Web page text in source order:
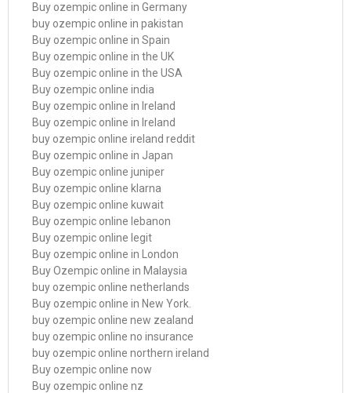
Buy ozempic online in Germany
buy ozempic online in pakistan
Buy ozempic online in Spain
Buy ozempic online in the UK
Buy ozempic online in the USA
Buy ozempic online india
Buy ozempic online in Ireland
Buy ozempic online in Ireland
buy ozempic online ireland reddit
Buy ozempic online in Japan
Buy ozempic online juniper
Buy ozempic online klarna
Buy ozempic online kuwait
Buy ozempic online lebanon
Buy ozempic online legit
Buy ozempic online in London
Buy Ozempic online in Malaysia
buy ozempic online netherlands
Buy ozempic online in New York.
buy ozempic online new zealand
buy ozempic online no insurance
buy ozempic online northern ireland
Buy ozempic online now
Buy ozempic online nz